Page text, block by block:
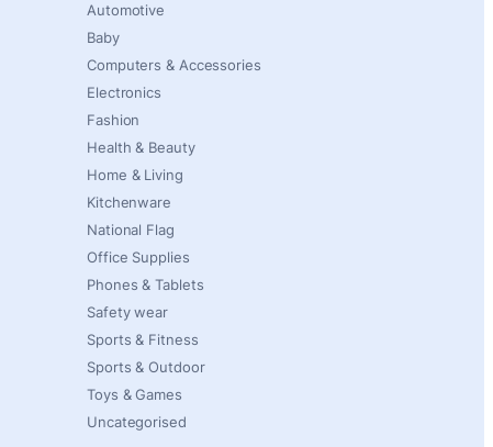
Automotive
Baby
Computers & Accessories
Electronics
Fashion
Health & Beauty
Home & Living
Kitchenware
National Flag
Office Supplies
Phones & Tablets
Safety wear
Sports & Fitness
Sports & Outdoor
Toys & Games
Uncategorised